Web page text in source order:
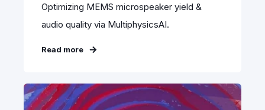
Optimizing MEMS microspeaker yield &
audio quality via MultiphysicsAI.
Read more